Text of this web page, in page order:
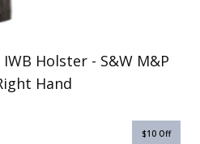
Holster - S&W M&P
Hand
$10 Off